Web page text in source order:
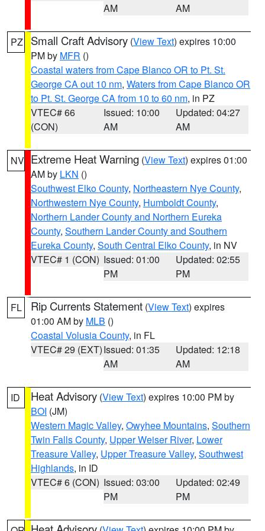
AM
AM
PZ Small Craft Advisory (View Text) expires 10:00
PM by MFR ()
Coastal waters from Cape Blanco OR to Pt. St.
George CA out 10 nm, Waters from Cape Blanco OR
to Pt. St. George CA from 10 to 60 nm, in PZ
VTEC# 66
(CON)
Issued: 10:00
AM
Updated: 04:27
AM
NV Extreme Heat Warning (View Text) expires 01:00
AM by LKN ()
Southwest Elko County, Northeastern Nye County,
Northwestern Nye County, Humboldt County,
Northern Lander County and Northern Eureka
County, Southern Lander County and Southern
Eureka County, South Central Elko County, in NV
VTEC# 1 (CON) Issued: 01:00
PM
Updated: 02:55
PM
FL Rip Currents Statement (View Text) expires
01:00 AM by MLB ()
Coastal Volusia County, in FL
VTEC# 29 (EXT)Issued: 01:35
AM
Updated: 12:18
AM
ID Heat Advisory (View Text) expires 10:00 PM by
BOI (JM)
Western Magic Valley, Owyhee Mountains, Southern
Twin Falls County, Upper Weiser River, Lower
Treasure Valley, Upper Treasure Valley, Southwest
Highlands, in ID
VTEC# 6 (CON) Issued: 03:00
PM
Updated: 02:49
PM